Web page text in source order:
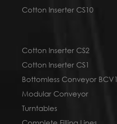
Cotton Inserter CS10
Cotton Inserter CS2
Cotton Inserter CS1
Bottomless Conveyor BCV1
Modular Conveyor
Turntables